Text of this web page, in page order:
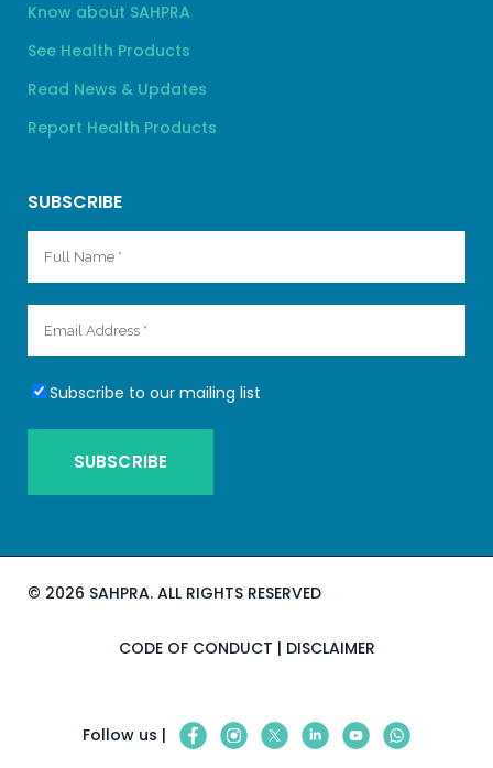
Know about SAHPRA
See Health Products
Read News & Updates
Report Health Products
SUBSCRIBE
Subscribe to our mailing list
© 2026 SAHPRA. ALL RIGHTS RESERVED
CODE OF CONDUCT | DISCLAIMER
Follow us |